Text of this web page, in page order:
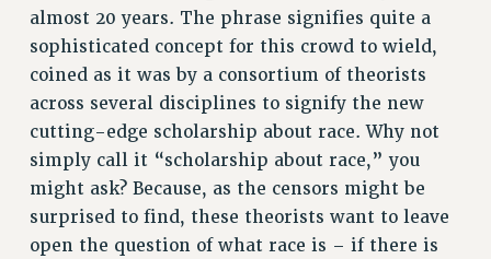
REMOTE WORK AGREEMENT & IMPACT BARGAINING
PAST CUNY CONTRACTS
RF CENTRAL OFFICE CONTRACT
SALARY SCHEDULE
RF FIELD UNIT CONTRACTS
Issues
ISSUES
almost 20 years. The phrase signifies quite a
sophisticated concept for this crowd to wield,
coined as it was by a consortium of theorists
across several disciplines to signify the new
cutting-edge scholarship about race. Why not
simply call it “scholarship about race,” you
might ask? Because, as the censors might be
surprised to find, these theorists want to leave
open the question of what race is – if there is